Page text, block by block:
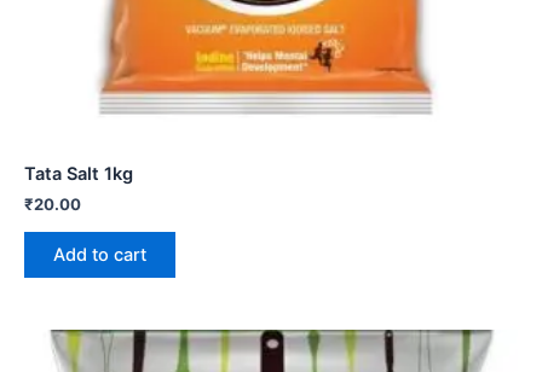
Tata Salt 1kg
₹20.00
Add to cart